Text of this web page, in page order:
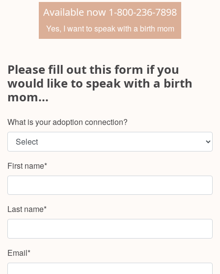
Available now 1-800-236-7898
Yes, I want to speak with a birth mom
Please fill out this form if you
would like to speak with a birth
mom...
What is your adoption connection?
First name*
Last name*
Email*